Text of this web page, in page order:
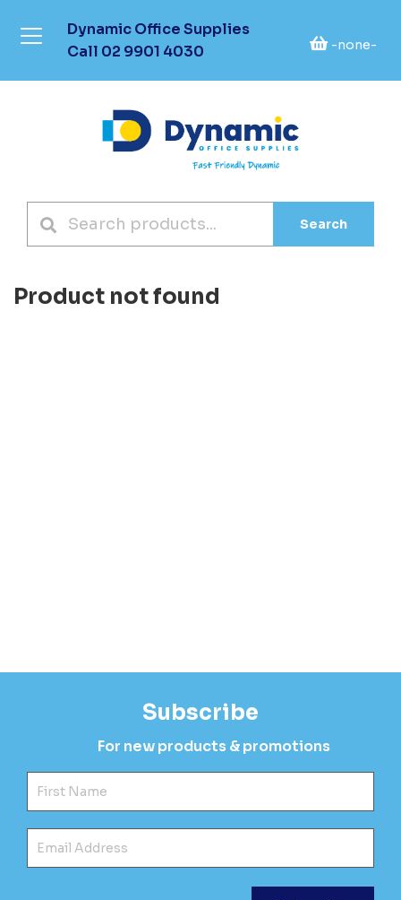
Dynamic Office Supplies
Call 02 9901 4030 -none-
Search
Product not found
Subscribe
For new products & promotions